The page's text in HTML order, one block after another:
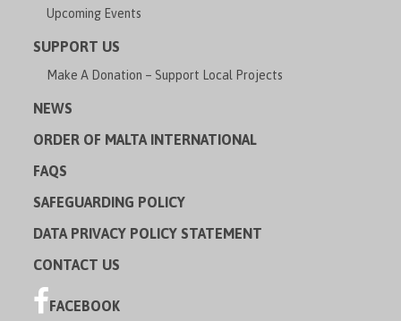
Upcoming Events
SUPPORT US
Make A Donation – Support Local Projects
NEWS
ORDER OF MALTA INTERNATIONAL
FAQS
SAFEGUARDING POLICY
DATA PRIVACY POLICY STATEMENT
CONTACT US
FACEBOOK